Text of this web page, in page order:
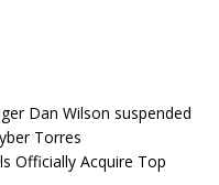
Dan Wilson suspended
Torres
Officially Acquire Top